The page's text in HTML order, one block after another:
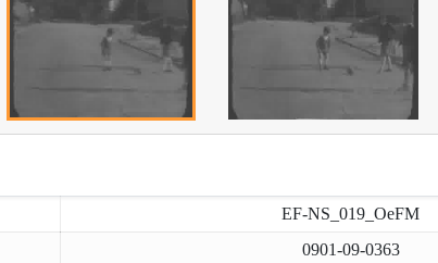
EF-NS_019_OeFM
0901-09-0363